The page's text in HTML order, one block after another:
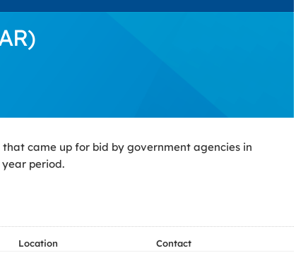
came up for bid by government agencies in
year period.
Location
Contact